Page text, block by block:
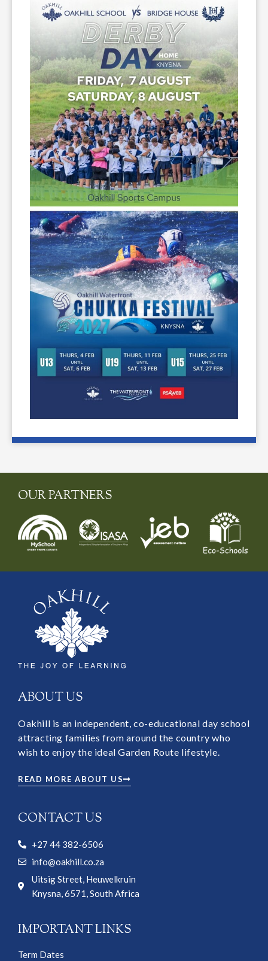
OUR PARTNERS
ABOUT US
Oakhill is an independent, co-educational day school
attracting families from around the country who
wish to enjoy the ideal Garden Route lifestyle.
READ MORE ABOUT US
CONTACT US
+27 44 382-6506
info@oakhill.co.za
Uitsig Street, Heuwelkruin
Knysna, 6571, South Africa
IMPORTANT LINKS
Term Dates